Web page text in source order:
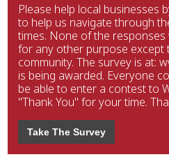
Please help local businesses
to help us navigate through
times. None of the
for any other purpose
community. The survey is at:
is being awarded. Everyone
be able to enter a contest to
"Thank You" for your time.
Take The Survey